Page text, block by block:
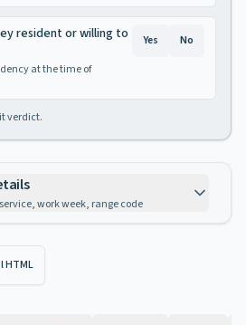
resident or willing to
at the time of
Yes No
verdict.
work week, range code
HTML